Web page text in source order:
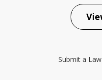
Submit a